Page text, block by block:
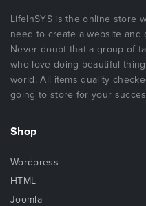
LifeInSYS is the online store
need to create a website
Never doubt that a group of
who love doing beautiful
world. All items quality
going to store for your
Shop
Wordpress
HTML
Joomla